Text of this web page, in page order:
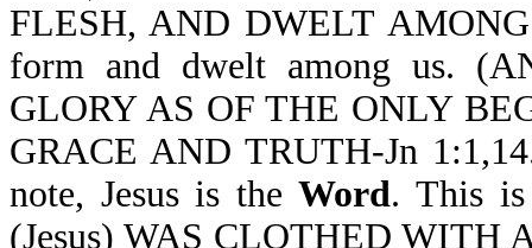
FLESH, AND DWELT
form and dwelt among us.
GLORY AS OF THE ONLY
GRACE AND TRUTH-Jn
note, Jesus is theWord. This
(Jesus) WAS CLOTHED WITH